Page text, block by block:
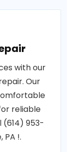
with our
Our
reliable
(614) 953-
PA !.